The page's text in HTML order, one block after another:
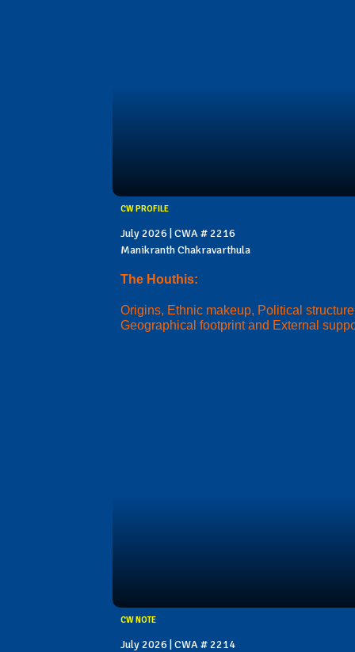
CW PROFILE
July 2026 | CWA # 2216
Manikranth Chakravarthula
The Houthis:
Origins, Ethnic makeup, Political
Geographical footprint and External
CW NOTE
July 2026 | CWA # 2214